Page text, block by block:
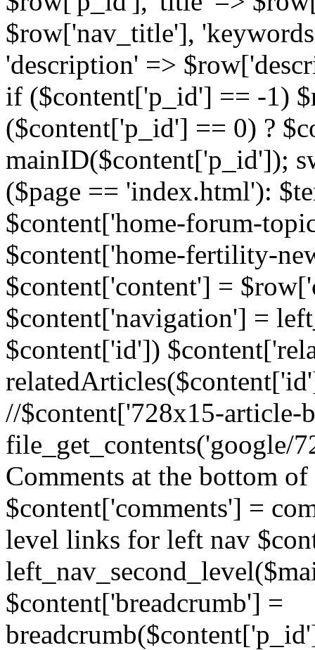
$row['nav_title'],
'description' =>
if ($content['p_id'] == -1)
($content['p_id'] == 0) ?
mainID($content['p_id']);
($page == 'index.html'):
$content['home-forum-
$content['home-fertility-
$content['content'] =
$content['navigation'] =
$content['id'])
//$content['728x15-article-
file_get_contents('google/
Comments at the bottom of
$content['comments'] =
level links for left nav
$content['breadcrumb'] =